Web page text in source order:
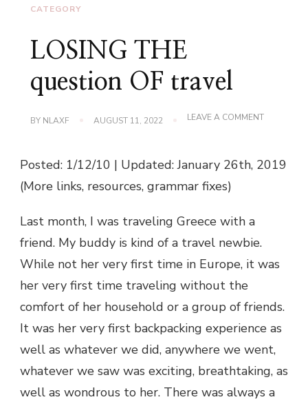
CATEGORY
LOSING THE
question OF travel
BY NLAXF AUGUST 11, 2022 LEAVE A COMMENTON
OF
Posted: 1/12/10 | Updated: January 26th, 2019
(More links, resources, grammar fixes)
Last month, I was traveling Greece with a
friend. My buddy is kind of a travel newbie.
While not her very first time in Europe, it was
her very first time traveling without the
comfort of her household or a group of friends.
It was her very first backpacking experience as
well as whatever we did, anywhere we went,
whatever we saw was exciting, breathtaking, as
well as wondrous to her. There was always a